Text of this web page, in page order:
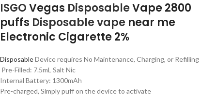
ISGOVegas DisposableVape 2800
puffs Disposable vape near me
Electronic Cigarette 2%
DisposableDevice requires No Maintenance, Charging, or Refilling
Pre-Filled: 7.5mL Salt Nic
Internal Battery: 1300mAh
Pre-charged, Simply puff on the device to activate